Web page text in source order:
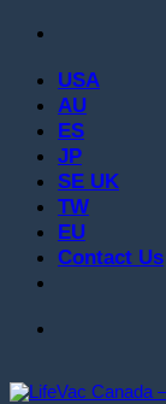
Skip
contentUSA
AU
ES
JP
SE UK
TW
EU
Contact Us